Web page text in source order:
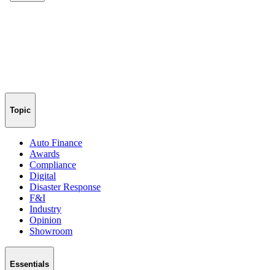
Topic
Auto Finance
Awards
Compliance
Digital
Disaster Response
F&I
Industry
Opinion
Showroom
Essentials